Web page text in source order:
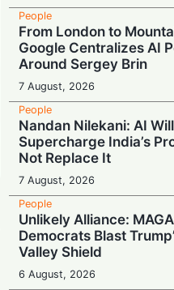
People
From London to
Google Centralizes AI
Around Sergey Brin
7 August, 2026
People
Nandan Nilekani: AI Will
Supercharge India’s
Not Replace It
7 August, 2026
People
Unlikely Alliance:
Democrats Blast
Valley Shield
6 August, 2026